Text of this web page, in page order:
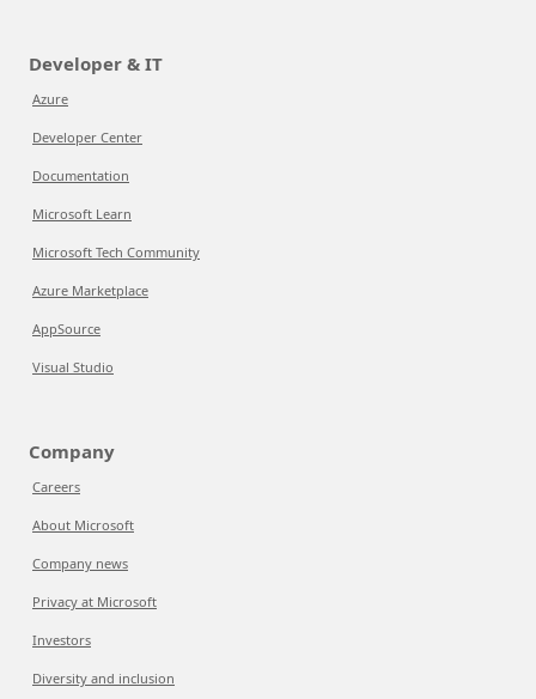
Developer & IT
Azure
Developer Center
Documentation
Microsoft Learn
Microsoft Tech Community
Azure Marketplace
AppSource
Visual Studio
Company
Careers
About Microsoft
Company news
Privacy at Microsoft
Investors
Diversity and inclusion